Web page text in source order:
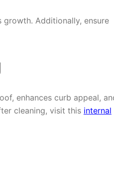
Additionally, ensure
enhances curb appeal,
cleaning, visit this internal